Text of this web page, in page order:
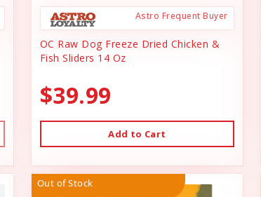
Astro Frequent Buyer
OC Raw Dog Freeze Dried Chicken &
Fish Sliders 14 Oz
$39.99
Add to Cart
Out of Stock